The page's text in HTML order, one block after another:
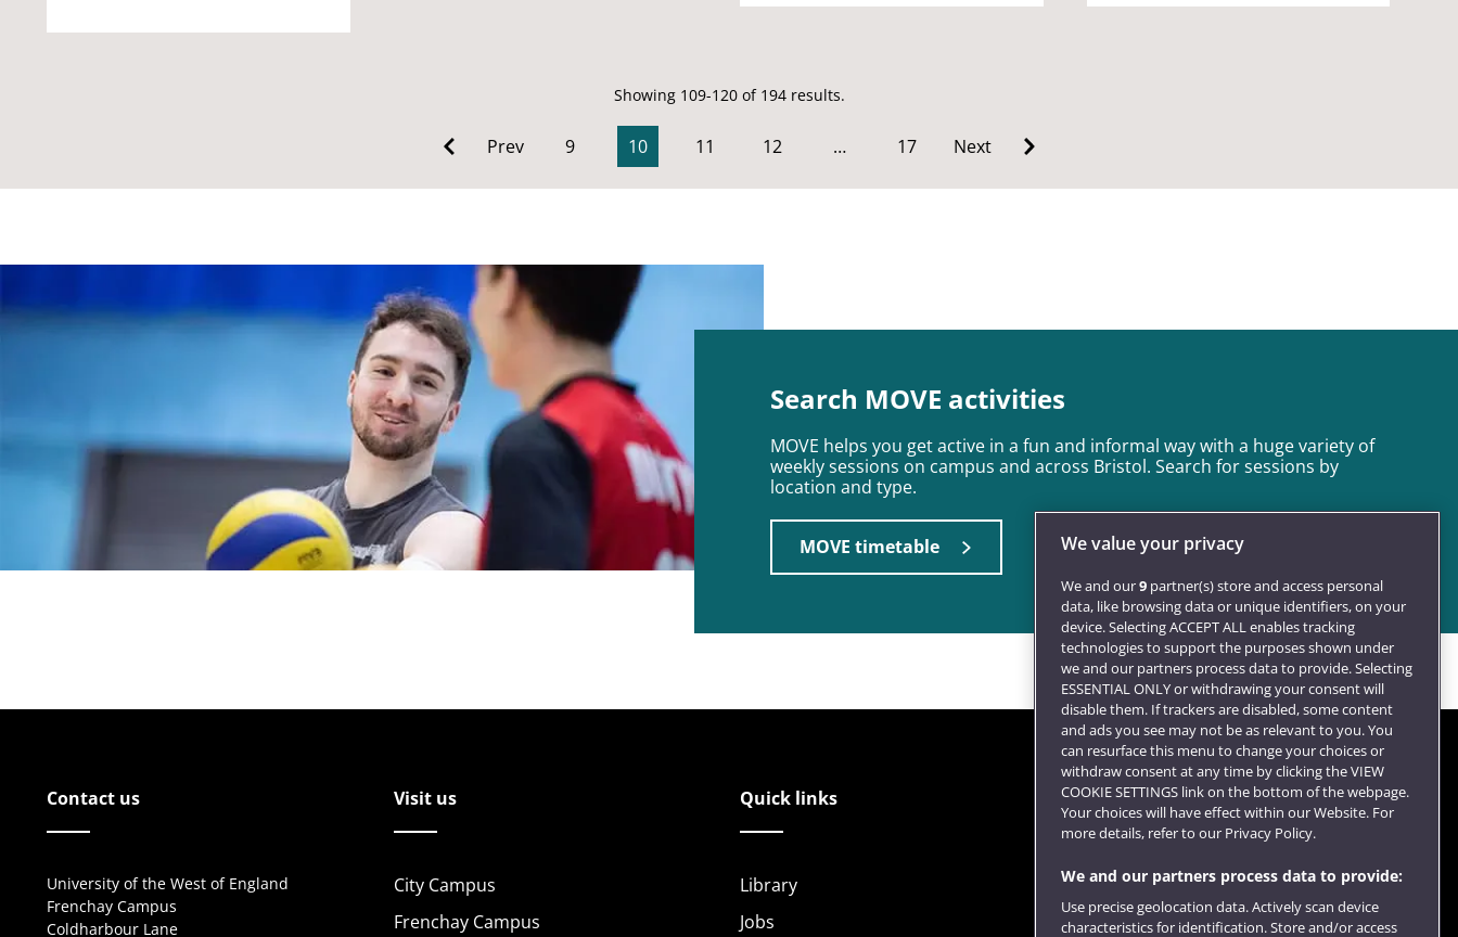
Showing 109-120 of 194 results.
Prev 9 10 11 12 … 17 Next
Search MOVE activities
MOVE helps you get active in a fun and informal way with a huge variety of
weekly sessions on campus and across Bristol. Search for sessions by
location and type.
MOVE timetable
Contact us
University of the West of England
Frenchay Campus
Coldharbour Lane
Visit us
City Campus
Frenchay Campus
Quick links
Library
Jobs
Follow us
We value your privacy
We and our9 partner(s) store and access personal
data, like browsing data or unique identifiers, on your
device. Selecting ACCEPT ALL enables tracking
technologies to support the purposes shown under
we and our partners process data to provide. Selecting
ESSENTIAL ONLY or withdrawing your consent will
disable them. If trackers are disabled, some content
and ads you see may not be as relevant to you. You
can resurface this menu to change your choices or
withdraw consent at any time by clicking the VIEW
COOKIE SETTINGS link on the bottom of the webpage.
Your choices will have effect within our Website. For
more details, refer to our Privacy Policy.
We and our partners process data to provide:
Use precise geolocation data. Actively scan device
characteristics for identification. Store and/or access